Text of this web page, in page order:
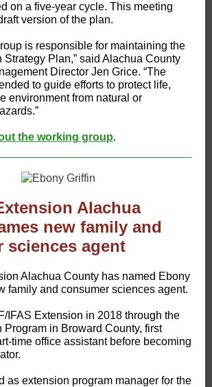
on a five-year cycle. This meeting
version of the plan.
is responsible for maintaining the
Strategy Plan,” said Alachua County
Director Jen Grice. “The
to guide efforts to protect life,
environment from natural or
the working group.
Alachua
new family and
sciences agent
Alachua County has named Ebony
family and consumer sciences agent.
IFAS Extension in 2018 through the
Program in Broward County, first
time office assistant before becoming
as extension program manager for the